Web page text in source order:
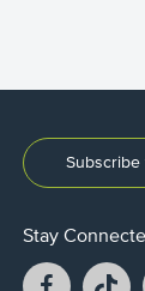
Stay
Facebook